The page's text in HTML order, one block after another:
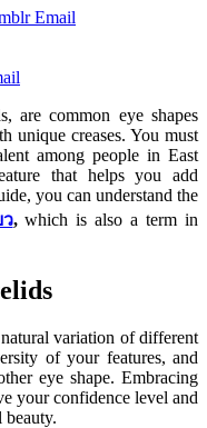
Email
are common eye shapes
unique creases. You must
among people in East
that helps you add
you can understand the
,which is also a term in
variation of different
of your features, and
eye shape. Embracing
your confidence level and